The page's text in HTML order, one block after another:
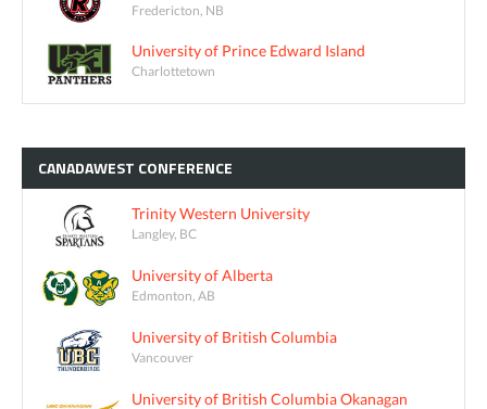
Fredericton, NB
University of Prince Edward Island
Charlottetown
CANADAWEST CONFERENCE
Trinity Western University
Langley, BC
University of Alberta
Edmonton, AB
University of British Columbia
Vancouver
University of British Columbia Okanagan